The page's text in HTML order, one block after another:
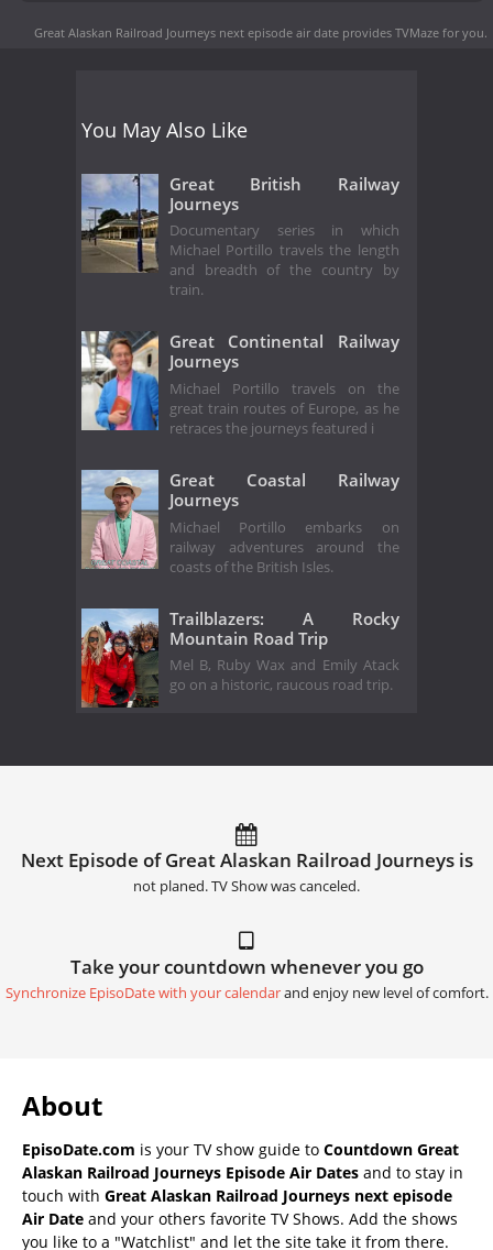
Great Alaskan Railroad Journeys next episode air date provides TVMaze for you.
You May Also Like
Great British Railway
Journeys
Documentary series in which
Michael Portillo travels the length
and breadth of the country by
train.
Great Continental Railway
Journeys
Michael Portillo travels on the
great train routes of Europe, as he
retraces the journeys featured i
Great Coastal Railway
Journeys
Michael Portillo embarks on
railway adventures around the
coasts of the British Isles.
Trailblazers: A Rocky
Mountain Road Trip
Mel B, Ruby Wax and Emily Atack
go on a historic, raucous road trip.
Next Episode of Great Alaskan Railroad Journeys is
not planed. TV Show was canceled.
Take your countdown whenever you go
Synchronize EpisoDate with your calendarand enjoy new level of comfort.
About
EpisoDate.com is your TV show guide to Countdown Great
Alaskan Railroad Journeys Episode Air Dates and to stay in
touch with Great Alaskan Railroad Journeys next episode
Air Date and your others favorite TV Shows. Add the shows
you like to a "Watchlist" and let the site take it from there.